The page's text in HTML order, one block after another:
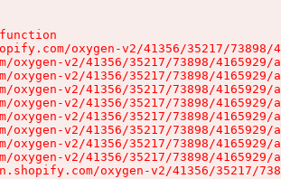
oxygen-v2/41356/35217/
oxygen-v2/41356/35217/73898/4165929/
oxygen-v2/41356/35217/73898/4165929/
oxygen-v2/41356/35217/73898/4165929/
oxygen-v2/41356/35217/73898/4165929/
oxygen-v2/41356/35217/73898/4165929/
oxygen-v2/41356/35217/73898/4165929/
oxygen-v2/41356/35217/73898/4165929/
oxygen-v2/41356/35217/73898/4165929/
oxygen-v2/41356/35217/